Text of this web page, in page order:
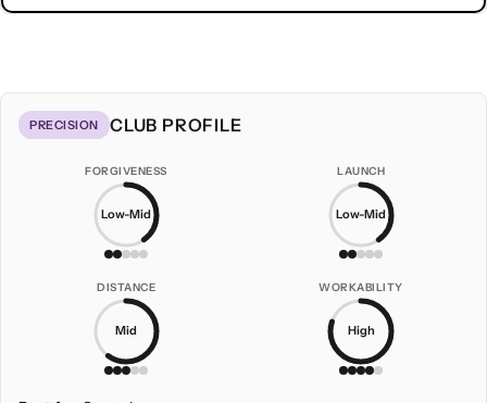
PRECISION CLUB PROFILE
FORGIVENESS
Low-Mid
LAUNCH
Low-Mid
DISTANCE
Mid
WORKABILITY
High